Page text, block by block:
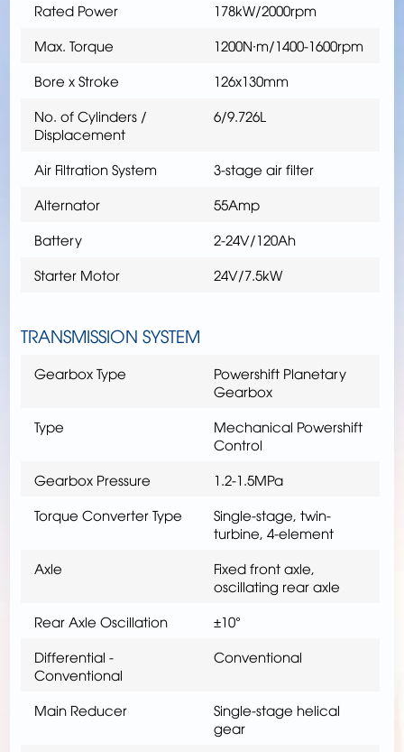
Rated Power
178kW/2000rpm
Max. Torque
1200N∙m/1400-1600rpm
Bore x Stroke
126x130mm
No. of Cylinders /
Displacement
6/9.726L
Air Filtration System
3-stage air filter
Alternator
55Amp
Battery
2-24V/120Ah
Starter Motor
24V/7.5kW
TRANSMISSION SYSTEM
Gearbox Type
Powershift Planetary
Gearbox
Type
Mechanical Powershift
Control
Gearbox Pressure
1.2-1.5MPa
Torque Converter Type
Single-stage, twin-
turbine, 4-element
Axle
Fixed front axle,
oscillating rear axle
Rear Axle Oscillation
±10°
Differential -
Conventional
Conventional
Main Reducer
Single-stage helical
gear